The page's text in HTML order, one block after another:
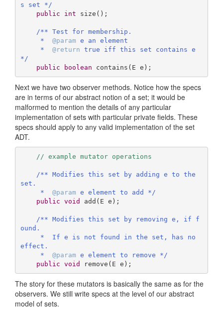
s set */
public
int size () ;
/** Test for membership.
     *
@param e an element
     *
@return true iff this set contains e
*/
public
boolean contains (E e) ;
Next we have two observer methods. Notice how the specs
are in terms of our abstract notion of a set; it would be
malformed to mention the details of any particular
implementation of sets with particular private fields. These
specs should apply to any valid implementation of the set
ADT.
// example mutator operations
/** Modifies this set by adding e to the
set.
     *
@param e element to add */
public void add (E e) ;
/** Modifies this set by removing e, if f
ound.
effect.
     *
@param e element to remove */
public void remove (E e) ;
The story for these mutators is basically the same as for the
observers. We still write specs at the level of our abstract
model of sets.